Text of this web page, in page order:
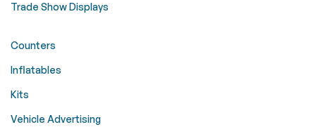
Trade Show Displays
Counters
Inflatables
Kits
Vehicle Advertising